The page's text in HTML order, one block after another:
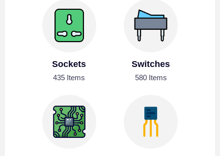
Sockets
435 Items
Switches
580 Items